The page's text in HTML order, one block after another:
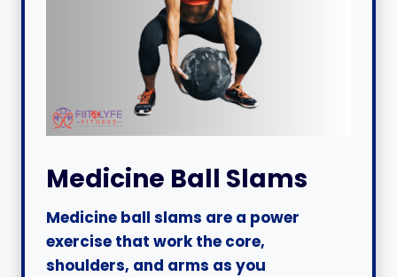
Medicine Ball Slams
Medicine ball slams are a power
exercise that work the core,
shoulders, and arms as you